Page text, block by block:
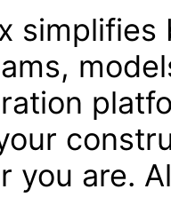
you are.